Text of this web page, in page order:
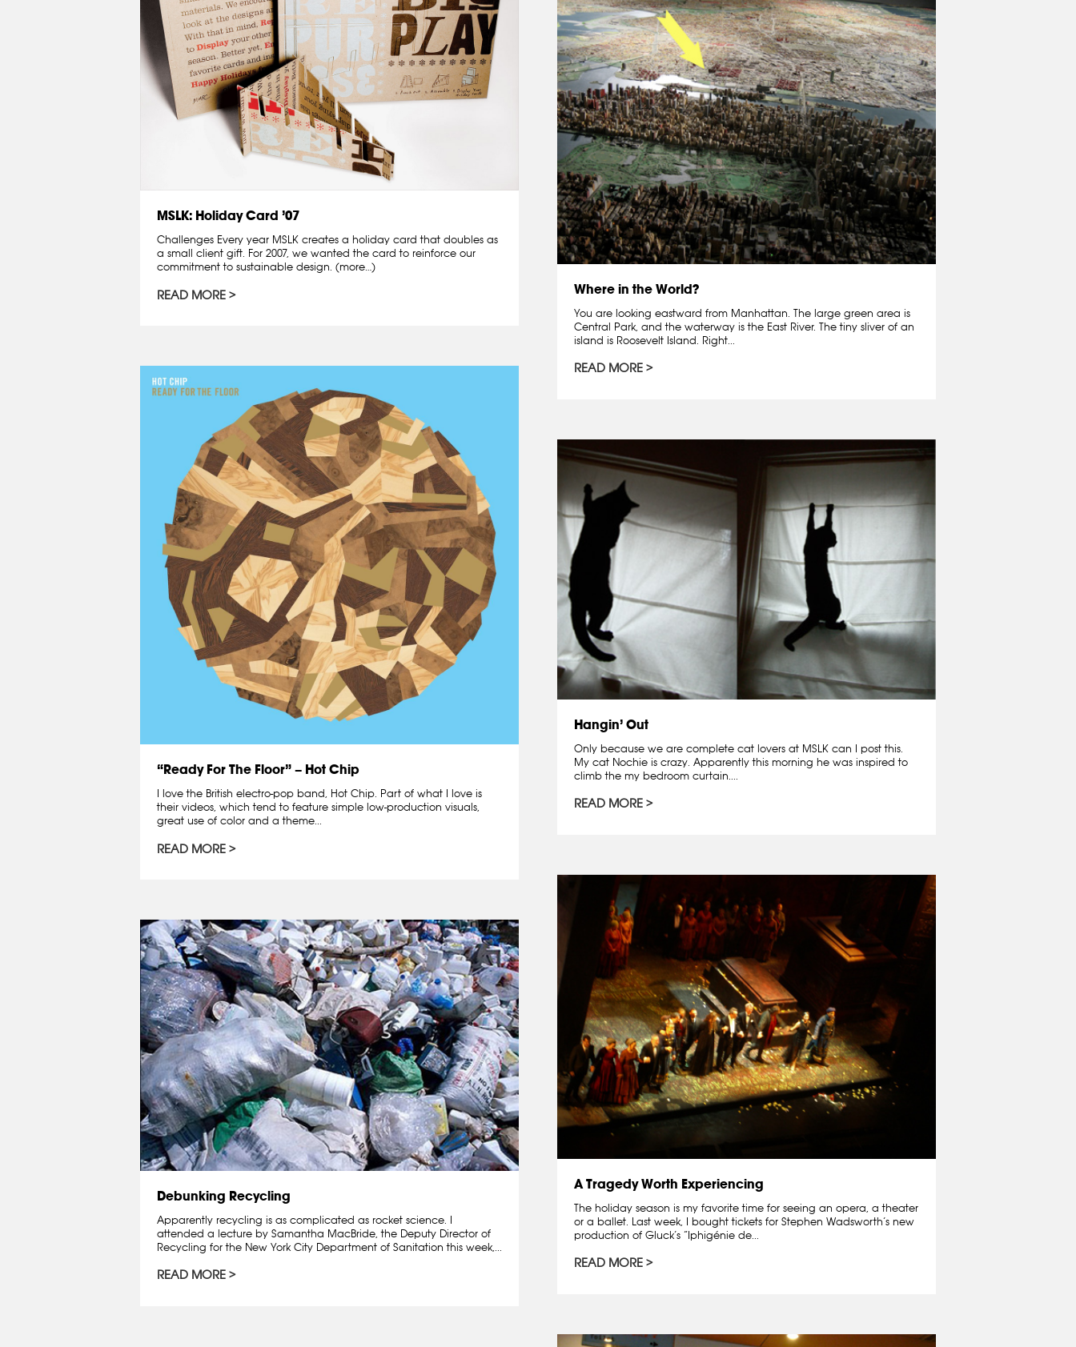
MSLK: Holiday Card ’07
Challenges Every year MSLK creates a holiday card that doubles as
a small client gift. For 2007, we wanted the card to reinforce our
commitment to sustainable design. (more…)
READ MORE Where in the World?
You are looking eastward from Manhattan. The large green area is
Central Park, and the waterway is the East River. The tiny sliver of an
island is Roosevelt Island. Right...
READ MORE
“Ready For The Floor” – Hot Chip
I love the British electro-pop band, Hot Chip. Part of what I love is
their videos, which tend to feature simple low-production visuals,
great use of color and a theme...
READ MORE
Hangin’ Out
Only because we are complete cat lovers at MSLK can I post this.
My cat Nochie is crazy. Apparently this morning he was inspired to
climb the my bedroom curtain....
READ MORE
A Tragedy Worth Experiencing
The holiday season is my favorite time for seeing an opera, a theater
or a ballet. Last week, I bought tickets for Stephen Wadsworth’s new
production of Gluck’s “Iphigénie de...
READ MORE
Debunking Recycling
Apparently recycling is as complicated as rocket science. I
attended a lecture by Samantha MacBride, the Deputy Director of
Recycling for the New York City Department of Sanitation this week,...
READ MORE